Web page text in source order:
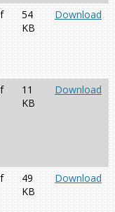
54
KB
Download
11
KB
Download
49
KB
Download